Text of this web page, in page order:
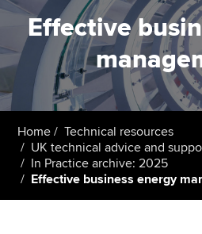
Employers
Learning providers
Members
Students
Affiliates
Policy and insights
Effective
Home
Technical resources
UK technical advice and
In Practice archive: 2025
Effective business energy